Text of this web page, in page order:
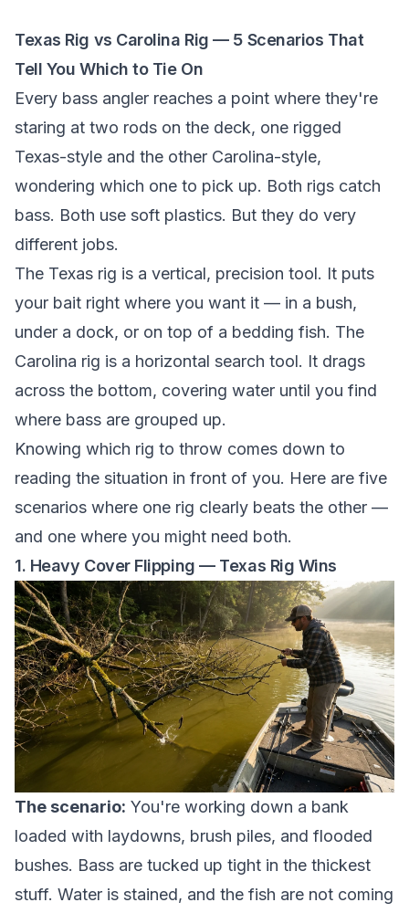
Texas Rig vs Carolina Rig — 5 Scenarios That
Tell You Which to Tie On
Every bass angler reaches a point where they're
staring at two rods on the deck, one rigged
Texas-style and the other Carolina-style,
wondering which one to pick up. Both rigs catch
bass. Both use soft plastics. But they do very
different jobs.
The Texas rig is a vertical, precision tool. It puts
your bait right where you want it — in a bush,
under a dock, or on top of a bedding fish. The
Carolina rig is a horizontal search tool. It drags
across the bottom, covering water until you find
where bass are grouped up.
Knowing which rig to throw comes down to
reading the situation in front of you. Here are five
scenarios where one rig clearly beats the other —
and one where you might need both.
1. Heavy Cover Flipping — Texas Rig Wins
The scenario: You're working down a bank
loaded with laydowns, brush piles, and flooded
bushes. Bass are tucked up tight in the thickest
stuff. Water is stained, and the fish are not coming